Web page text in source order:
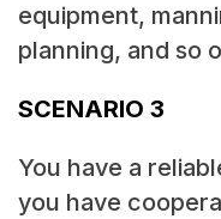
equipment,
planning, and so
SCENARIO 3
You have a
you have